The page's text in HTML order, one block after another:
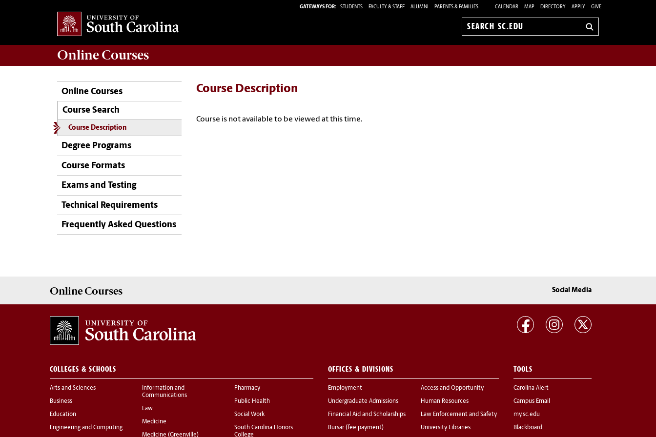
GATEWAYS FOR: STUDENTS FACULTY & STAFF ALUMNI PARENTS & FAMILIES CALENDAR MAP DIRECTORY APPLY GIVE
Search
Online Courses
Online Courses
Course Search
Course Description
Degree Programs
Course Formats
Exams and Testing
Technical Requirements
Frequently Asked Questions
Course Description
Course is not available to be viewed at this time.
Online Courses Social Media
COLLEGES & SCHOOLS
Arts and Sciences
Business
Education
Engineering and Computing
Information and
Communications
Law
Medicine
Medicine (Greenville)
Pharmacy
Public Health
Social Work
South Carolina Honors
College
OFFICES & DIVISIONS
Employment
Undergraduate Admissions
Financial Aid and Scholarships
Bursar (fee payment)
Access and Opportunity
Human Resources
Law Enforcement and Safety
University Libraries
TOOLS
Carolina Alert
Campus Email
my.sc.edu
Blackboard